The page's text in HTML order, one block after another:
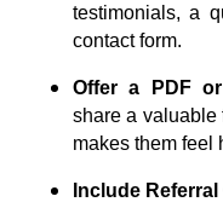
testimonials, a
contact form.
Offer a PDF
share a
makes them feel
Include